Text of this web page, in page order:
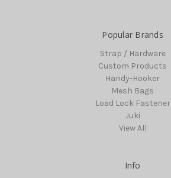
Popular Brands
Strap / Hardware
Custom Products
Handy-Hooker
Mesh Bags
Load Lock Fastener
Juki
View All
Info